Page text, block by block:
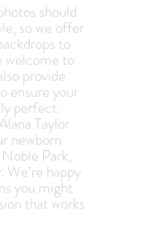
should
so we offer
to
welcome to
provide
ensure your
perfect.
Taylor
newborn
Park,
We’re happy
you might
that works